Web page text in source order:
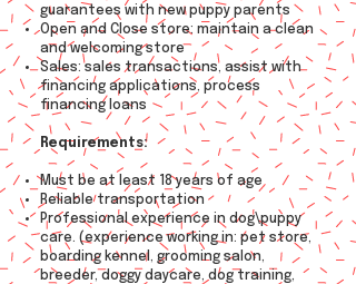
guarantees with new puppy parents
Open and Close store: maintain a clean
and welcoming store
Sales: sales transactions, assist with
financing applications, process
financing loans
Requirements:
Must be at least 18 years of age
Reliable transportation
Professional experience in dog\puppy
care. (experience working in: pet store,
boarding kennel, grooming salon,
breeder, doggy daycare, dog training,